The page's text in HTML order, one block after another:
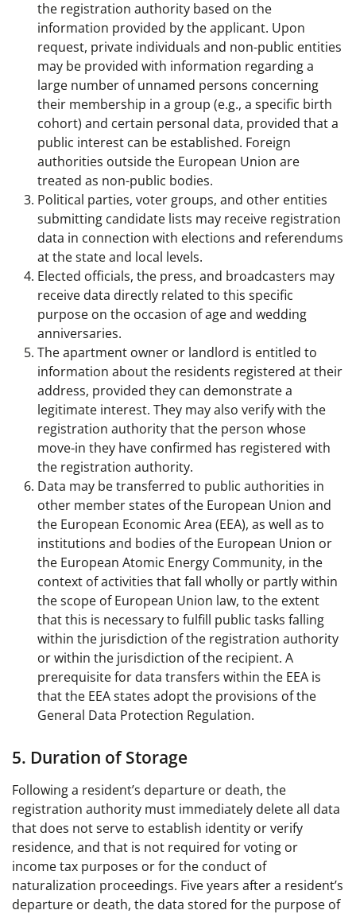
the registration authority based on the
information provided by the applicant. Upon
request, private individuals and non-public entities
may be provided with information regarding a
large number of unnamed persons concerning
their membership in a group (e.g., a specific birth
cohort) and certain personal data, provided that a
public interest can be established. Foreign
authorities outside the European Union are
treated as non-public bodies.
Political parties, voter groups, and other entities
submitting candidate lists may receive registration
data in connection with elections and referendums
at the state and local levels.
Elected officials, the press, and broadcasters may
receive data directly related to this specific
purpose on the occasion of age and wedding
anniversaries.
The apartment owner or landlord is entitled to
information about the residents registered at their
address, provided they can demonstrate a
legitimate interest. They may also verify with the
registration authority that the person whose
move-in they have confirmed has registered with
the registration authority.
Data may be transferred to public authorities in
other member states of the European Union and
the European Economic Area (EEA), as well as to
institutions and bodies of the European Union or
the European Atomic Energy Community, in the
context of activities that fall wholly or partly within
the scope of European Union law, to the extent
that this is necessary to fulfill public tasks falling
within the jurisdiction of the registration authority
or within the jurisdiction of the recipient. A
prerequisite for data transfers within the EEA is
that the EEA states adopt the provisions of the
General Data Protection Regulation.
5. Duration of Storage
Following a resident’s departure or death, the
registration authority must immediately delete all data
that does not serve to establish identity or verify
residence, and that is not required for voting or
income tax purposes or for the conduct of
naturalization proceedings. Five years after a resident’s
departure or death, the data stored for the purpose of